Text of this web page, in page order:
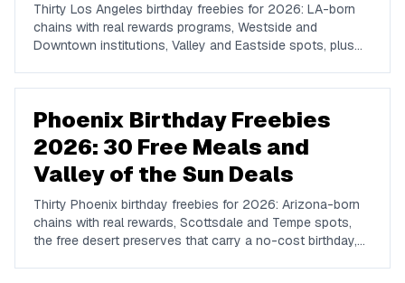
Thirty Los Angeles birthday freebies for 2026: LA-born
chains with real rewards programs, Westside and
Downtown institutions, Valley and Eastside spots, plus
Phoenix Birthday Freebies
2026: 30 Free Meals and
Valley of the Sun Deals
Thirty Phoenix birthday freebies for 2026: Arizona-born
chains with real rewards, Scottsdale and Tempe spots,
the free desert preserves that carry a no-cost birthday,